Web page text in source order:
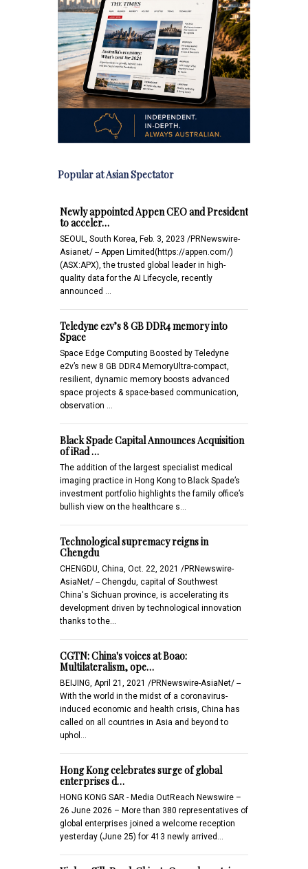
Popular at Asian Spectator
Newly appointed Appen CEO and President
to acceler…
SEOUL, South Korea, Feb. 3, 2023 /PRNewswire-
Asianet/ -- Appen Limited(https://appen.com/)
(ASX:APX), the trusted global leader in high-
quality data for the AI Lifecycle, recently
announced …
Teledyne e2v’s 8 GB DDR4 memory into
Space
Space Edge Computing Boosted by Teledyne
e2v’s new 8 GB DDR4 MemoryUltra-compact,
resilient, dynamic memory boosts advanced
space projects & space-based communication,
observation …
Black Spade Capital Announces Acquisition
of iRad …
The addition of the largest specialist medical
imaging practice in Hong Kong to Black Spade’s
investment portfolio highlights the family office’s
bullish view on the healthcare s…
Technological supremacy reigns in
Chengdu
CHENGDU, China, Oct. 22, 2021 /PRNewswire-
AsiaNet/ -- Chengdu, capital of Southwest
China's Sichuan province, is accelerating its
development driven by technological innovation
thanks to the…
CGTN: China's voices at Boao:
Multilateralism, ope…
BEIJING, April 21, 2021 /PRNewswire-AsiaNet/ --
With the world in the midst of a coronavirus-
induced economic and health crisis, China has
called on all countries in Asia and beyond to
uphol…
Hong Kong celebrates surge of global
enterprises d…
HONG KONG SAR - Media OutReach Newswire –
26 June 2026 – More than 380 representatives of
global enterprises joined a welcome reception
yesterday (June 25) for 413 newly arrived…